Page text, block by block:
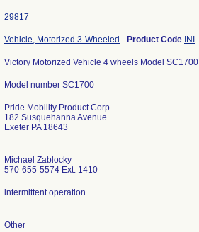
29817
Vehicle, Motorized 3-Wheeled - Product Code INI
Victory Motorized Vehicle 4 wheels Model SC1700
Model number SC1700
Pride Mobility Product Corp
182 Susquehanna Avenue
Exeter PA 18643
Michael Zablocky
570-655-5574 Ext. 1410
intermittent operation
Other